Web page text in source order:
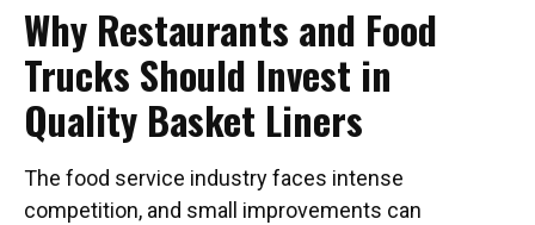
Why Restaurants and Food
Trucks Should Invest in
Quality Basket Liners
The food service industry faces intense
competition, and small improvements can